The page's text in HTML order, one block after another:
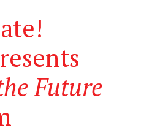
Future